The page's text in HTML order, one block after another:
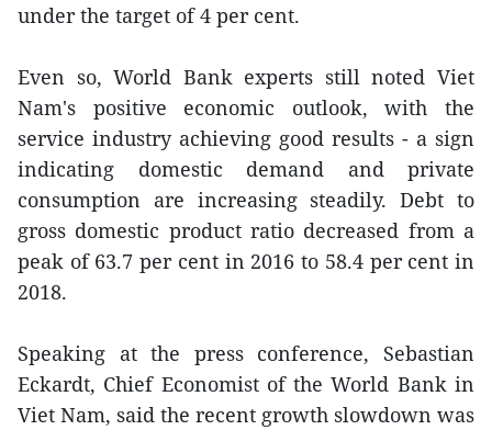
under the target of 4 per cent.
Even so, World Bank experts still noted Viet
Nam's positive economic outlook, with the
service industry achieving good results - a sign
indicating domestic demand and private
consumption are increasing steadily. Debt to
gross domestic product ratio decreased from a
peak of 63.7 per cent in 2016 to 58.4 per cent in
2018.
Speaking at the press conference, Sebastian
Eckardt, Chief Economist of the World Bank in
Viet Nam, said the recent growth slowdown was